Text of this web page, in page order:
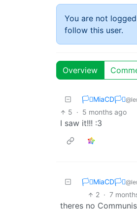
You are not
follow this user.
Overview
🏳️‍⚧️MiaCD🏳️‍⚧️
5 · 5 months ago
I saw it!!! :3
🏳️‍⚧️MiaCD🏳️‍⚧️
2 · 7
theres no